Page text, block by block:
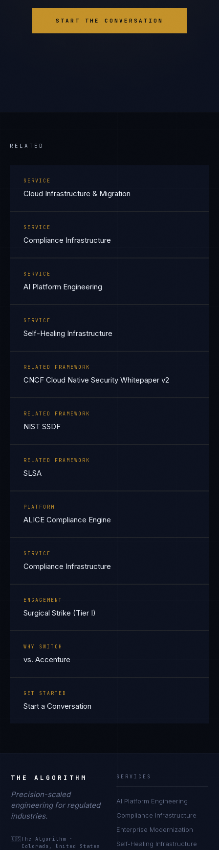
START THE CONVERSATION
RELATED
SERVICE
Cloud Infrastructure & Migration
SERVICE
Compliance Infrastructure
SERVICE
AI Platform Engineering
SERVICE
Self-Healing Infrastructure
RELATED FRAMEWORK
CNCF Cloud Native Security Whitepaper v2
RELATED FRAMEWORK
NIST SSDF
RELATED FRAMEWORK
SLSA
PLATFORM
ALICE Compliance Engine
SERVICE
Compliance Infrastructure
ENGAGEMENT
Surgical Strike (Tier I)
WHY SWITCH
vs. Accenture
GET STARTED
Start a Conversation
THE ALGORITHM
Precision-scaled
engineering for regulated
industries.
🇺🇸The Algorithm
·
Colorado, United States
SERVICES
AI Platform Engineering
Compliance Infrastructure
Enterprise Modernization
Self-Healing Infrastructure